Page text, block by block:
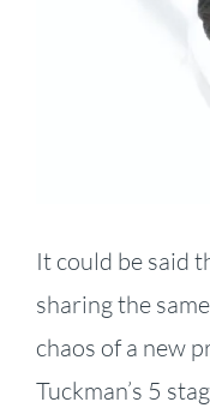
It could be said
sharing the
chaos of a new
Tuckman’s 5